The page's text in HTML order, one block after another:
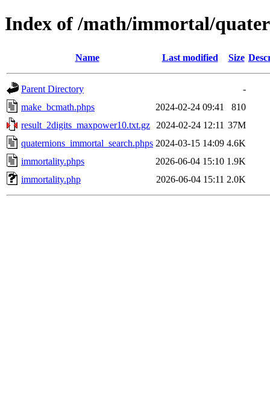
Index of /math/immortal/
Name Last modified Size
Parent Directory
-
make_bcmath.phps
2024-02-24 09:41
810
result_2digits_maxpower10.txt.gz
2024-02-24 12:11 37M
quaternions_immortal_search.phps 2024-03-15 14:09 4.6K
immortality.phps
2026-06-04 15:10 1.9K
immortality.php
2026-06-04 15:11 2.0K